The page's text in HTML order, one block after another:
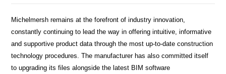
Michelmersh remains at the forefront of industry innovation,
constantly continuing to lead the way in offering intuitive, informative
and supportive product data through the most up-to-date construction
technology procedures. The manufacturer has also committed itself
to upgrading its files alongside the latest BIM software